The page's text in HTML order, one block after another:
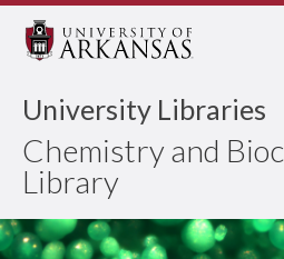
University Libraries
Chemistry and
Library